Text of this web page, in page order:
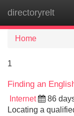
directoryrelt
Home
1
Finding an
Internet 86
Locating a